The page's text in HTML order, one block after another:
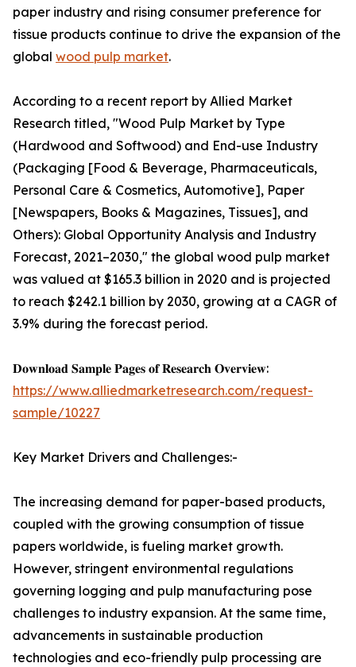
paper industry and rising consumer preference for
tissue products continue to drive the expansion of the
global wood pulp market.
According to a recent report by Allied Market
Research titled, "Wood Pulp Market by Type
(Hardwood and Softwood) and End-use Industry
(Packaging [Food & Beverage, Pharmaceuticals,
Personal Care & Cosmetics, Automotive], Paper
[Newspapers, Books & Magazines, Tissues], and
Others): Global Opportunity Analysis and Industry
Forecast, 2021–2030," the global wood pulp market
was valued at $165.3 billion in 2020 and is projected
to reach $242.1 billion by 2030, growing at a CAGR of
3.9% during the forecast period.
𝐃𝐨𝐰𝐧𝐥𝐨𝐚𝐝 𝐒𝐚𝐦𝐩𝐥𝐞 𝐏𝐚𝐠𝐞𝐬 𝐨𝐟 𝐑𝐞𝐬𝐞𝐚𝐫𝐜𝐡 𝐎𝐯𝐞𝐫𝐯𝐢𝐞𝐰:
https://www.alliedmarketresearch.com/request-
sample/10227
Key Market Drivers and Challenges:-
The increasing demand for paper-based products,
coupled with the growing consumption of tissue
papers worldwide, is fueling market growth.
However, stringent environmental regulations
governing logging and pulp manufacturing pose
challenges to industry expansion. At the same time,
advancements in sustainable production
technologies and eco-friendly pulp processing are